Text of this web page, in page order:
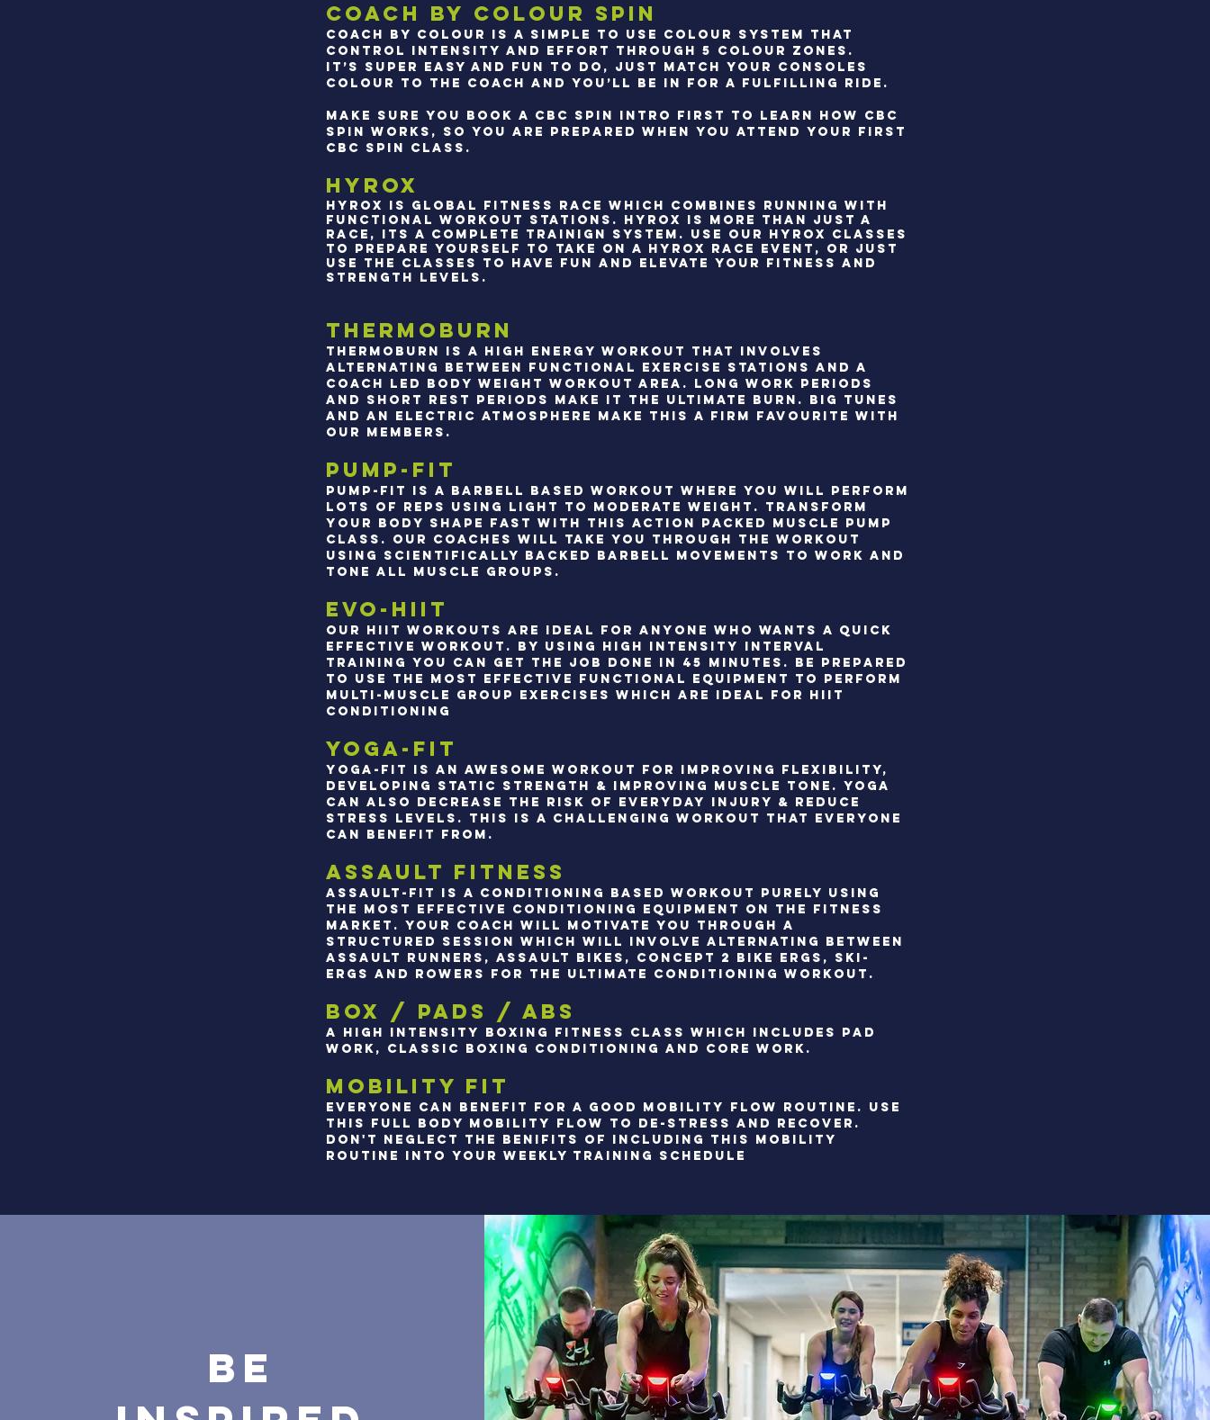
Coach by Colour Spin
Coach by colour is a simple to use colour system that
control intensity and effort through 5 COLOUR ZONES.
It’s super easy and fun to do, just match your consoles
colour to the coach and you’ll be in for a fulfilling ride.
Make sure you book a CBC spin intro first TO LEARN HOW CBC
SPIN WORKS, SO YOU ARE PREPARED WHEN YOU ATTEND YOUR FIRST
CBC SPIN CLASS.
HYROX
hYROX IS GLOBAL FITNESS RACE WHICH COMBINES RUNNING WITH
FUNCTIONAL WORKOUT STATIONS. hYROX IS MORE THAN JUST A
RACE, ITS A COMPLETE TRAINIGN SYSTEM. uSE OUR HYROX CLASSES
TO PREPARE YOURSELF TO TAKE ON A HYROX RACE EVENT, OR JUST
USE THE CLASSES TO HAVE FUN AND ELEVATE YOUR FITNESS AND
STRENGTH LEVELS.
Thermoburn
Thermoburn is a high energy workout that involves
alternating between functional exercise stations and a
coach led body weight workout area. Long work periods
and short rest periods make it the ultimate burn. Big tunes
and an electric atmosphere make this a firm favourite with
our members.
Pump-Fit
Pump-fit is a barbell based workout where you will perform
lots of reps using light to moderate weight. Transform
your body shape fast with this action packed muscle pump
class. Our coaches will take you through the workout
using scientifically backed barbell movements to work and
tone all muscle groups.
Evo-HIIT
Our hiit workouts are ideal for anyone who wants a quick
effective workout. By using high intensity interval
training you can get the job done in 45 minutes. Be prepared
to use the most effective functional equipment to perform
multi-muscle Group exercises which are ideal for hiit
conditioning
Yoga-Fit
Yoga-fit is an awesome workout for improving flexibility,
developing static strength & improving muscle tone. Yoga
can also decrease the risk of everyday injury & reduce
stress levels. This is a challenging workout that everyone
can benefit from.
Assault Fitness
Assault-fit is a conditioning based workout purely using
the most effective conditioning equipment on the fitness
market. Your coach will motivate you through a
structured session which will involve alternating between
assault runners, assault bikes, concept 2 bike ergs, ski-
ergs and rowers for the ultimate conditioning workout.
box / pads / abs
A HIGH INTENSITY BOXING FITNESS CLASS WHICH INCLUDES PAD
WORK, CLASSIC BOXING CONDITIONING and core work.
MOBILITY FIT
EVERYONE CAN BENEFIT FOR A GOOD MOBILITY FLOW ROUTINE. use
THIS FULL BODY MOBILITY FLOW TO DE-STRESS AND RECOVER.
DON'T NEGLECT THE BENIFITS OF INCLUDING THIS MOBILITY
ROUTINE INTO YOUR WEEKLY TRAINING SCHEDULE​​​
BE